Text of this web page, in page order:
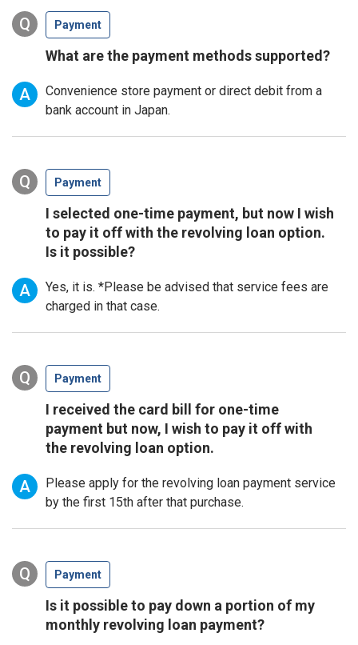
Q Payment
What are the payment methods supported?
A
Convenience store payment or direct debit from a
bank account in Japan.
Q Payment
I selected one-time payment, but now I wish
to pay it off with the revolving loan option.
Is it possible?
A
Yes, it is. *Please be advised that service fees are
charged in that case.
Q Payment
I received the card bill for one-time
payment but now, I wish to pay it off with
the revolving loan option.
A
Please apply for the revolving loan payment service
by the first 15th after that purchase.
Q Payment
Is it possible to pay down a portion of my
monthly revolving loan payment?